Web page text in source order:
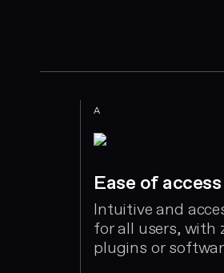
A
Ease of access
Intuitive and
for all users, with
plugins or